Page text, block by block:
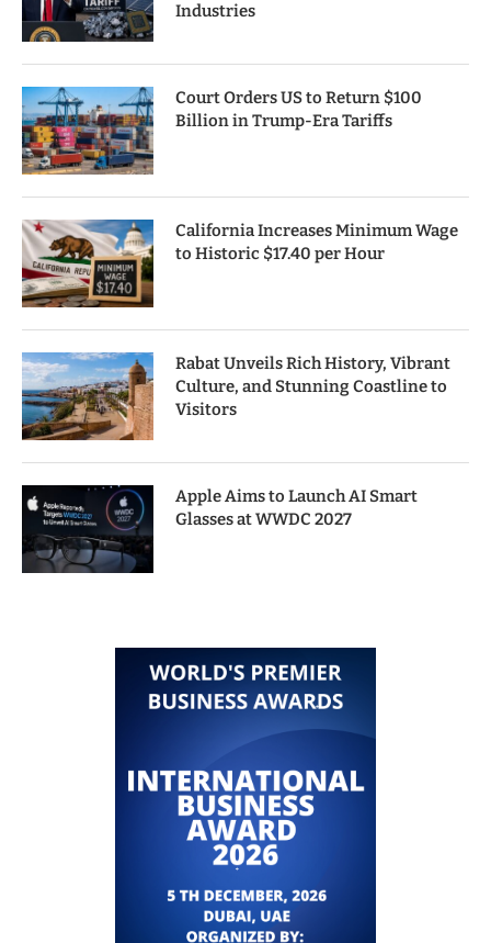
Industries
Court Orders US to Return $100
Billion in Trump-Era Tariffs
California Increases Minimum Wage
to Historic $17.40 per Hour
Rabat Unveils Rich History, Vibrant
Culture, and Stunning Coastline to
Visitors
Apple Aims to Launch AI Smart
Glasses at WWDC 2027